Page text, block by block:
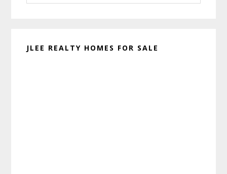
website
JLEE REALTY HOMES FOR SALE